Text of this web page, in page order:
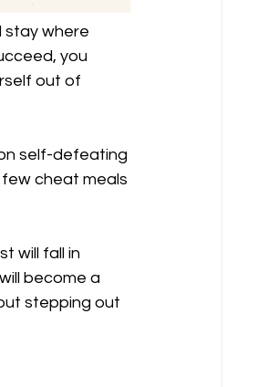
stay where
you
out of
self-defeating
cheat meals
will fall in
become a
stepping out